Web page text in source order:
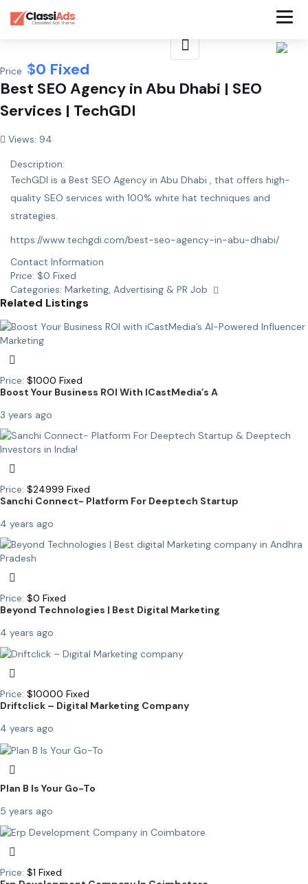
Price: $0 Fixed
Best SEO Agency in Abu Dhabi | SEO
Services | TechGDI
Views: 94
Description:
TechGDI is a Best SEO Agency in Abu Dhabi , that offers high-
quality SEO services with 100% white hat techniques and
strategies.
https://www.techgdi.com/best-seo-agency-in-abu-dhabi/
Contact Information
Price: $0 Fixed
Categories: Marketing, Advertising & PR Job
Related Listings
Price: $1000 Fixed
Boost Your Business ROI With ICastMedia’s A
3 years ago
Price: $24999 Fixed
Sanchi Connect- Platform For Deeptech Startup
4 years ago
Price: $0 Fixed
Beyond Technologies | Best Digital Marketing
4 years ago
Price: $10000 Fixed
Driftclick – Digital Marketing Company
4 years ago
Plan B Is Your Go-To
5 years ago
Price: $1 Fixed